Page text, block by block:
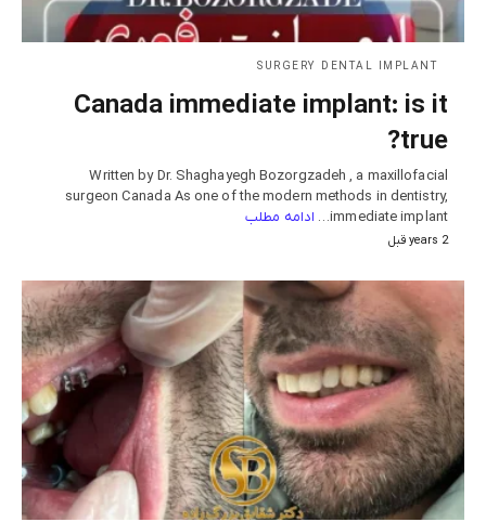
SURGERY DENTAL IMPLANT
Canada immediate implant: is it
true?
Written by Dr. Shaghayegh Bozorgzadeh , a maxillofacial
surgeon Canada As one of the modern methods in dentistry,
immediate implant…
ادامه مطلب
2 years قبل